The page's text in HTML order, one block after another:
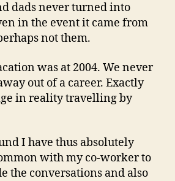
&
a
lot
when
i
do
not
personal
debt
dads never turned into
in the event it came from
not them.
was at 2004. We never
out of a career. Exactly
in reality travelling by
I have thus absolutely
with my co-worker to
the conversations and also